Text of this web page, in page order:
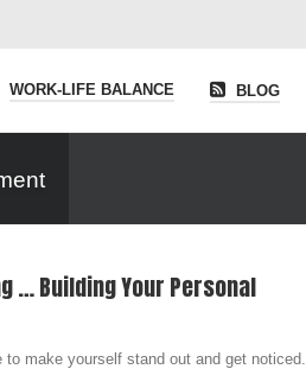
WORK-LIFE BALANCE BLOG
… Building Your Personal
make yourself stand out and get noticed.